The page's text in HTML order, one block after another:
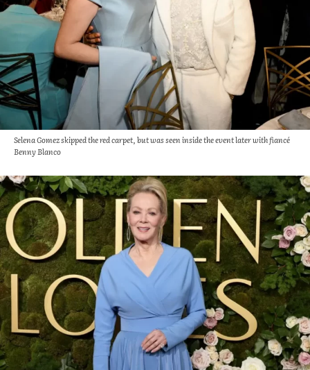
Selena Gomez skipped the red carpet, but was seen inside the event later with fiancé
Benny Blanco